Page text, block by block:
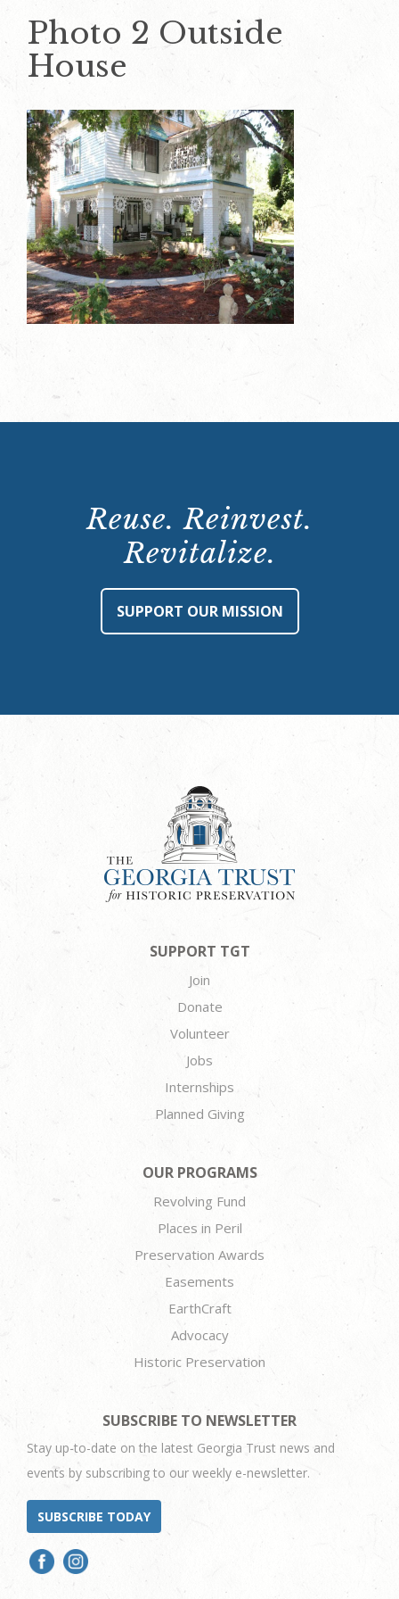
Photo 2 Outside
House
Reuse. Reinvest.
Revitalize.
SUPPORT OUR MISSION
SUPPORT TGT
Join
Donate
Volunteer
Jobs
Internships
Planned Giving
OUR PROGRAMS
Revolving Fund
Places in Peril
Preservation Awards
Easements
EarthCraft
Advocacy
Historic Preservation
SUBSCRIBE TO NEWSLETTER
Stay up-to-date on the latest Georgia Trust news and
events by subscribing to our weekly e-newsletter.
SUBSCRIBE TODAY